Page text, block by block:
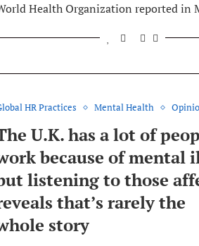
Health Organization reported in
HR Practices Mental Health
U.K. has a lot of
because of mental
listening to those
that’s rarely the
story